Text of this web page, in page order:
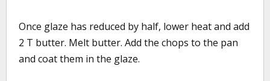
Once glaze has reduced by half, lower heat and add
2 T butter. Melt butter. Add the chops to the pan
and coat them in the glaze.